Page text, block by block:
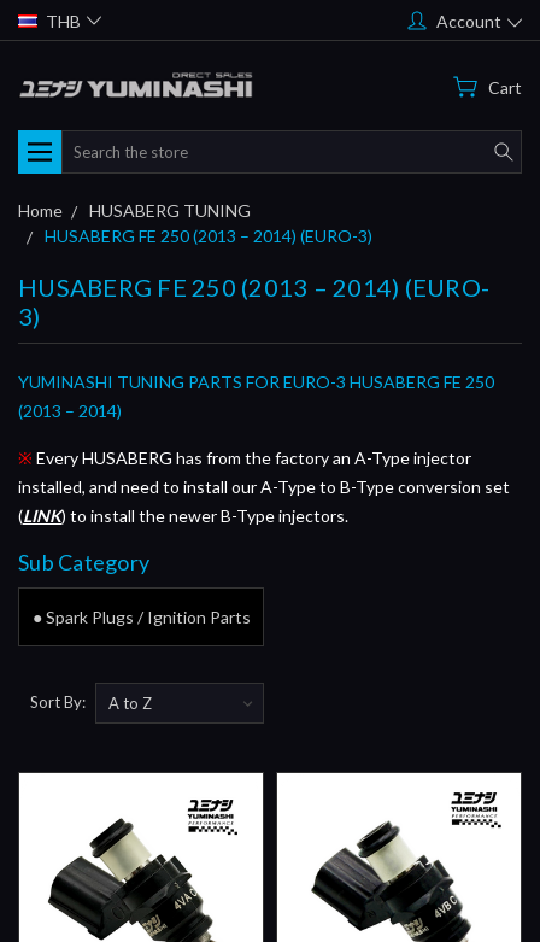
THB Account
Cart
Search
Home
HUSABERG TUNING
HUSABERG FE 250 (2013 – 2014) (EURO-3)
HUSABERG FE 250 (2013 – 2014) (EURO-
3)
YUMINASHI TUNING PARTS FOR EURO-3 HUSABERG FE 250
(2013 – 2014)
※ Every HUSABERG has from the factory an A-Type injector
installed, and need to install our A-Type to B-Type conversion set
(LINK) to install the newer B-Type injectors.
Sub Category
● Spark Plugs / Ignition Parts
Sort By: